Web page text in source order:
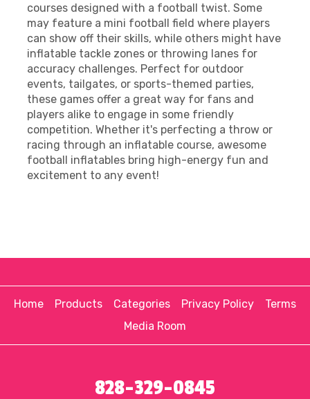
courses designed with a football twist. Some
may feature a mini football field where players
can show off their skills, while others might have
inflatable tackle zones or throwing lanes for
accuracy challenges. Perfect for outdoor
events, tailgates, or sports-themed parties,
these games offer a great way for fans and
players alike to engage in some friendly
competition. Whether it's perfecting a throw or
racing through an inflatable course, awesome
football inflatables bring high-energy fun and
excitement to any event!
Home Products Categories Privacy Policy
Terms
Media Room
828-329-0845